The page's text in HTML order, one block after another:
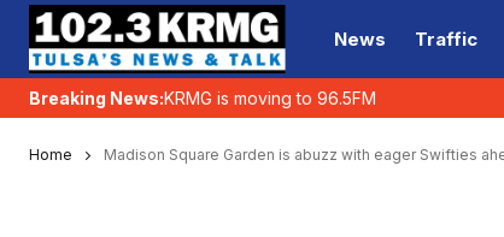
News Traffic
Breaking News:KRMG is moving to 96.5FM
Home Madison Square Garden is abuzz with eager Swifties